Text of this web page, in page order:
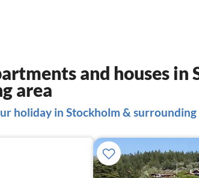
and houses in
area
holiday in Stockholm & surrounding